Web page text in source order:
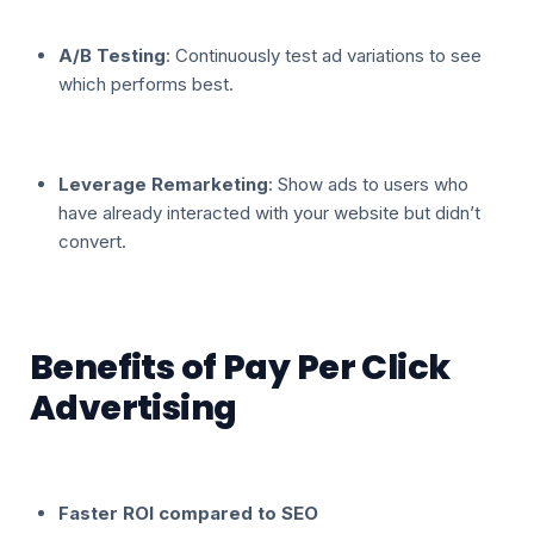
A/B Testing: Continuously test ad variations to see
which performs best.
Leverage Remarketing: Show ads to users who
have already interacted with your website but didn’t
convert.
Benefits of Pay Per Click
Advertising
Faster ROI compared to SEO